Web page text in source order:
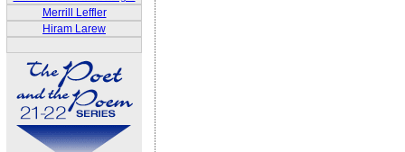
Merrill Leffler
Hiram Larew